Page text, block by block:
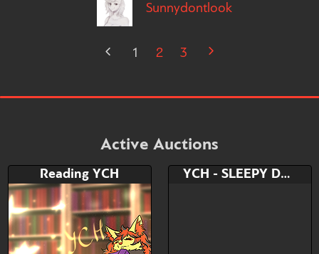
Sunnydontlook
1 2 3
Active Auctions
Reading YCH YCH - SLEEPY DAY